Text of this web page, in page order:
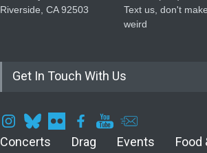
Riverside, CA 92503
Text us, don't
weird
Get In Touch With Us
Concerts Drag Events Food